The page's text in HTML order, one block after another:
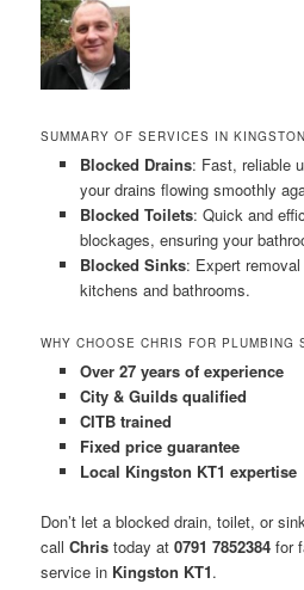
SUMMARY OF SERVICES IN
Blocked Drains: Fast, reliable
your drains flowing smoothly
Blocked Toilets: Quick and
blockages, ensuring your
Blocked Sinks: Expert
kitchens and bathrooms.
WHY CHOOSE CHRIS FOR PLUMBING
Over 27 years of experience
City & Guilds qualified
CITB trained
Fixed price guarantee
Local Kingston KT1 expertise
Don’t let a blocked drain, toilet, or
callChris today at0791 7852384 for
service in Kingston KT1.